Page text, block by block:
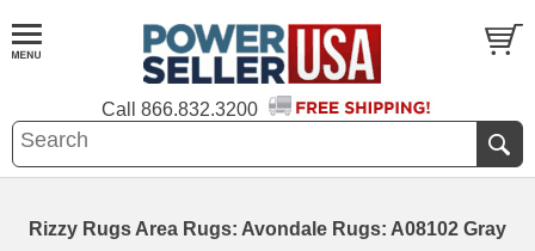
Call 866.832.3200
Rizzy Rugs Area Rugs: Avondale Rugs: A08102 Gray